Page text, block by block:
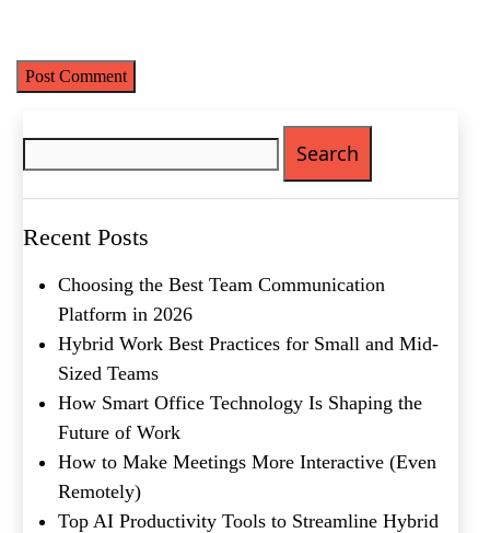
Recent Posts
Choosing the Best Team Communication
Platform in 2026
Hybrid Work Best Practices for Small and Mid-
Sized Teams
How Smart Office Technology Is Shaping the
Future of Work
How to Make Meetings More Interactive (Even
Remotely)
Top AI Productivity Tools to Streamline Hybrid
What's your favorite
Shakespeare quote?
Submit